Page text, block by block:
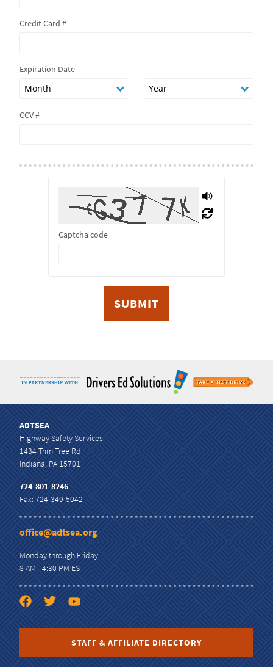
Credit Card #
Expiration Date
CCV #
Captcha code
ADTSEA
Highway Safety Services
1434 Trim Tree Rd
Indiana, PA 15701
724-801-8246
Fax: 724-349-5042
office@adtsea.org
Monday through Friday
8 AM - 4:30 PM EST
STAFF & AFFILIATE DIRECTORY